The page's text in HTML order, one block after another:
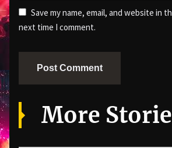
Save my name, email, and website in
next time I comment.
More